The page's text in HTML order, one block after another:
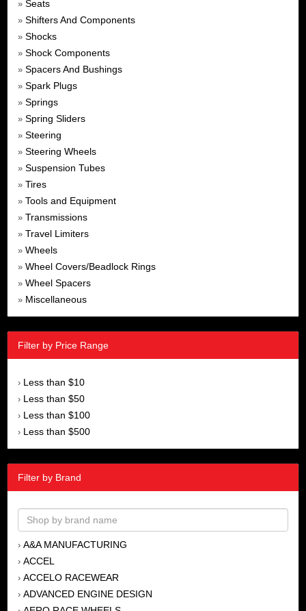
» Seats
» Shifters And Components
» Shocks
» Shock Components
» Spacers And Bushings
» Spark Plugs
» Springs
» Spring Sliders
» Steering
» Steering Wheels
» Suspension Tubes
» Tires
» Tools and Equipment
» Transmissions
» Travel Limiters
» Wheels
» Wheel Covers/Beadlock Rings
» Wheel Spacers
» Miscellaneous
Filter by Price Range
› Less than $10
› Less than $50
› Less than $100
› Less than $500
Filter by Brand
› A&A MANUFACTURING
› ACCEL
› ACCELO RACEWEAR
› ADVANCED ENGINE DESIGN